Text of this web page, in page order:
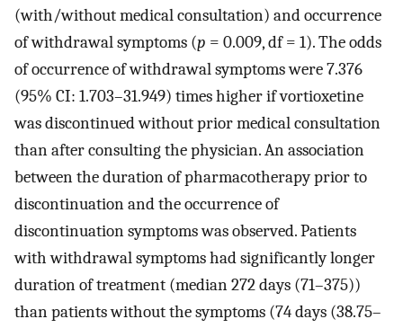
(with/without medical consultation) and occurrence
of withdrawal symptoms (p = 0.009, df = 1). The odds
of occurrence of withdrawal symptoms were 7.376
(95% CI: 1.703–31.949) times higher if vortioxetine
was discontinued without prior medical consultation
than after consulting the physician. An association
between the duration of pharmacotherapy prior to
discontinuation and the occurrence of
discontinuation symptoms was observed. Patients
with withdrawal symptoms had significantly longer
duration of treatment (median 272 days (71–375))
than patients without the symptoms (74 days (38.75–